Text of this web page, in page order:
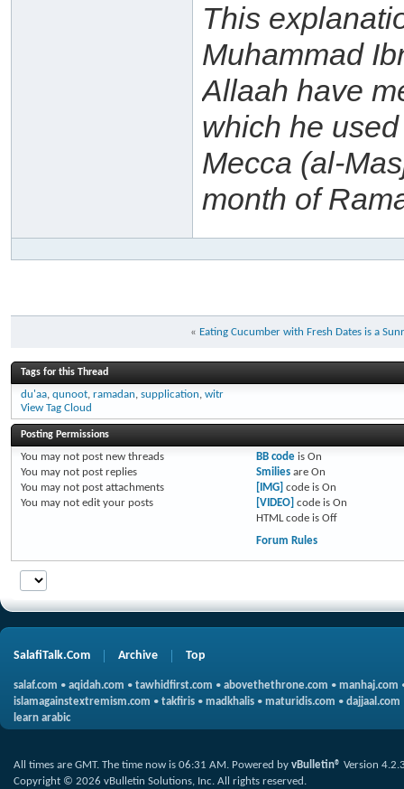
This
Muhammad
Allaah have
which he
Mecca (al-
month of
« Eating Cucumber with Fresh Dates is a
Tags for this Thread
du'aa, qunoot, ramadan, supplication, witr
View Tag Cloud
Posting Permissions
You may not post new threads
You may not post replies
You may not post attachments
You may not edit your posts
BB codeis On
Smiliesare On
[IMG] code is On
[VIDEO] code is On
HTML code is Off
Forum Rules
SalafiTalk.Com Archive Top
salaf.com • aqidah.com • tawhidfirst.com • abovethethrone.com • manhaj.com
islamagainstextremism.com • takfiris • madkhalis • maturidis.com • dajjaal.com
learn arabic
All times are GMT. The time now is 06:31 AM. Powered by vBulletin® Version
Copyright © 2026 vBulletin Solutions, Inc. All rights reserved.